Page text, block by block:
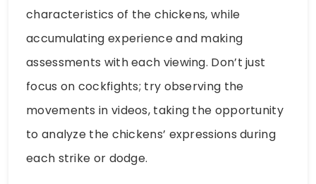
characteristics of the chickens, while
accumulating experience and making
assessments with each viewing. Don’t just
focus on cockfights; try observing the
movements in videos, taking the opportunity
to analyze the chickens’ expressions during
each strike or dodge.